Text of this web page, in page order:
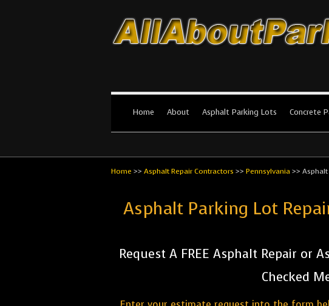
All About Parking
Home About Asphalt Parking Lots Concrete
Home >> Asphalt Repair Contractors >> Pennsylvania>>
Asphalt Parking Lot
Request A FREE Asphalt Repair or
Checked